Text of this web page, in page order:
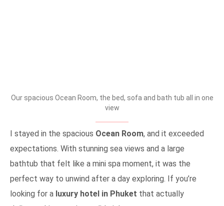
Our spacious Ocean Room, the bed, sofa and bath tub all in one
view
I stayed in the spacious Ocean Room, and it exceeded
expectations. With stunning sea views and a large
bathtub that felt like a mini spa moment, it was the
perfect way to unwind after a day exploring. If you’re
looking for a luxury hotel in Phuket that actually